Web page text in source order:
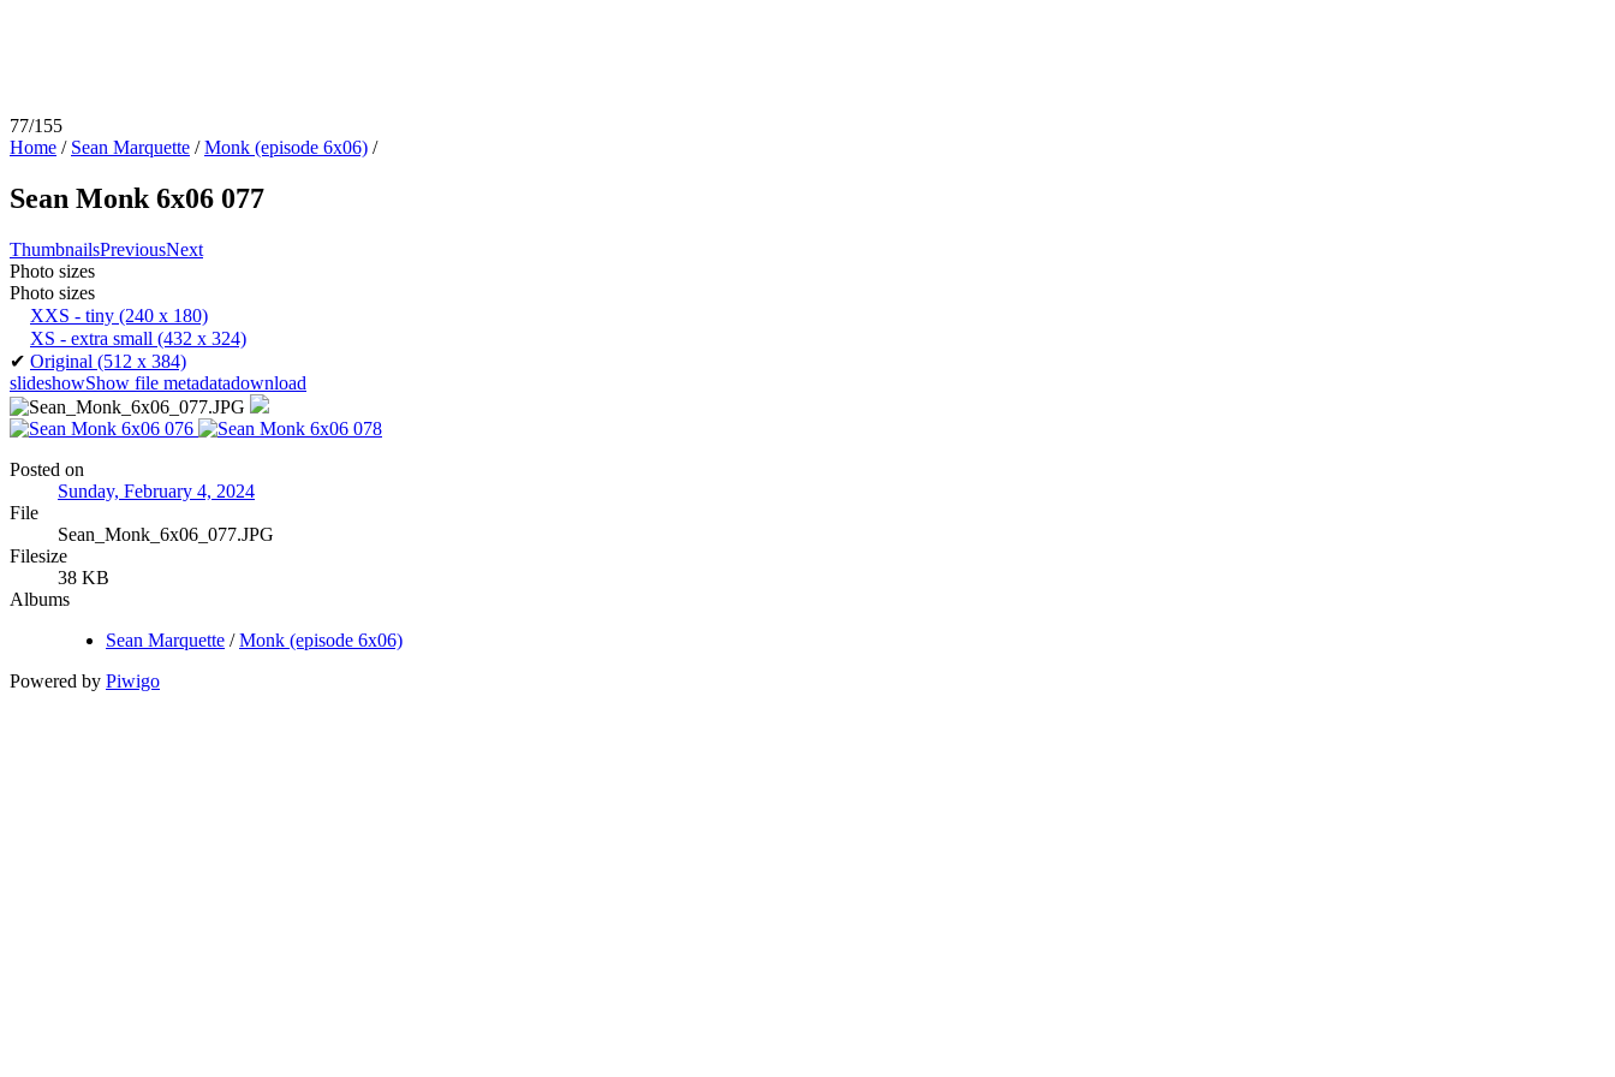
77/155
Home / Sean Marquette /Monk (episode 6x06) /
Sean Monk 6x06 077
ThumbnailsPreviousNext
Photo sizes
Photo sizes
XXS - tiny (240 x 180)
XS - extra small (432 x 324)
✔ Original (512 x 384)
slideshowShow file metadatadownload
Posted on
Sunday, February 4, 2024
File
Sean_Monk_6x06_077.JPG
Filesize
38 KB
Albums
Sean Marquette /Monk (episode 6x06)
Powered by Piwigo